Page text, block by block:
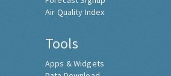
Air Quality Index
Tools
Apps & Widgets